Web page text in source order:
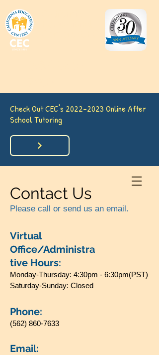
Check Out CEC's 2022-2023 Online After
School Tutoring
Phone:
(562) 860-7633
Email:
Virtual
Office/Administra
tive Hours:
Monday-Thursday: 4:30pm - 6:30pm(PST)
Saturday-Sunday: Closed
Contact Us
Please call or send us an email.